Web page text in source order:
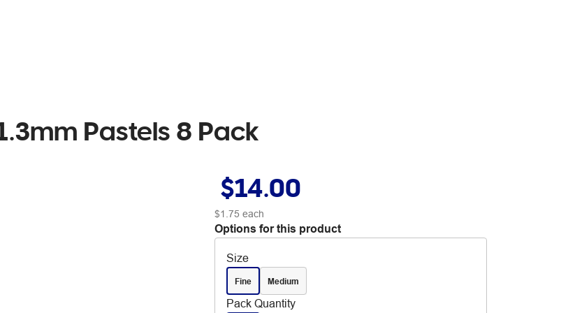
Pastels 8 Pack
$14.00
$1.75each
Options for this product
Size
Fine Medium
Pack Quantity